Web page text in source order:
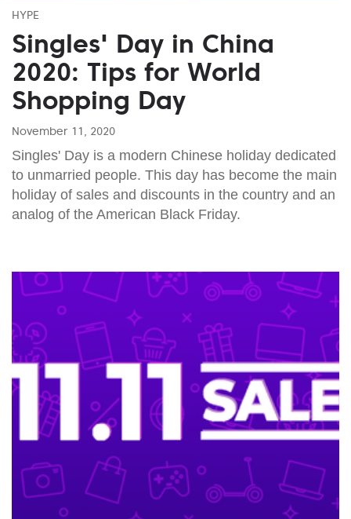
HYPE
Singles' Day in China
2020: Tips for World
Shopping Day
November 11, 2020
Singles' Day is a modern Chinese holiday dedicated
to unmarried people. This day has become the main
holiday of sales and discounts in the country and an
analog of the American Black Friday.